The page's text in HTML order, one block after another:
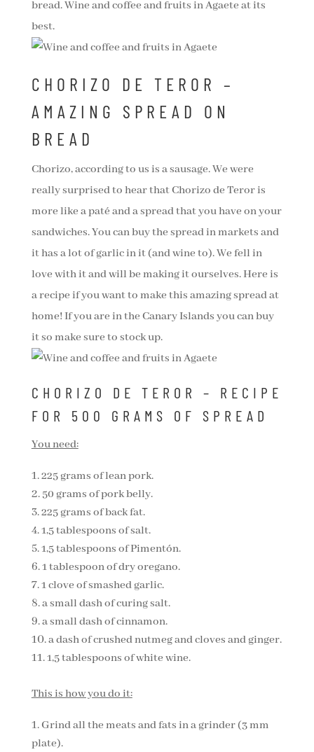
bread. Wine and coffee and fruits in Agaete at its
best.
CHORIZO DE TEROR –
AMAZING SPREAD ON
BREAD
Chorizo, according to us is a sausage. We were
really surprised to hear that Chorizo de Teror is
more like a paté and a spread that you have on your
sandwiches. You can buy the spread in markets and
it has a lot of garlic in it (and wine to). We fell in
love with it and will be making it ourselves. Here is
a recipe if you want to make this amazing spread at
home! If you are in the Canary Islands you can buy
it so make sure to stock up.
CHORIZO DE TEROR – RECIPE
FOR 500 GRAMS OF SPREAD
You need:
225 grams of lean pork.
50 grams of pork belly.
225 grams of back fat.
1,5 tablespoons of salt.
1,5 tablespoons of Pimentón.
1 tablespoon of dry oregano.
1 clove of smashed garlic.
a small dash of curing salt.
a small dash of cinnamon.
a dash of crushed nutmeg and cloves and ginger.
1,5 tablespoons of white wine.
This is how you do it:
Grind all the meats and fats in a grinder (3 mm
plate).